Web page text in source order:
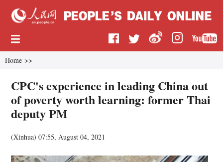
Home >>
CPC's experience in leading China out
of poverty worth learning: former Thai
deputy PM
(Xinhua)07:55, August 04, 2021